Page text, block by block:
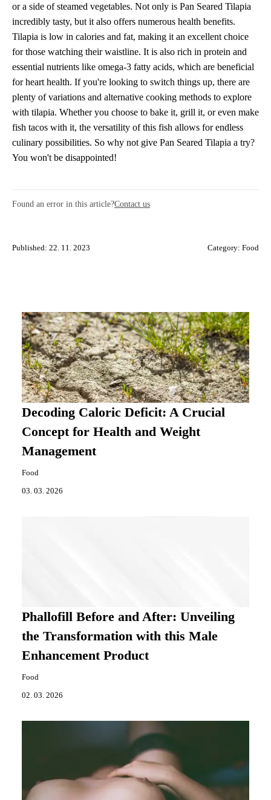
or a side of steamed vegetables. Not only is Pan Seared Tilapia
incredibly tasty, but it also offers numerous health benefits.
Tilapia is low in calories and fat, making it an excellent choice
for those watching their waistline. It is also rich in protein and
essential nutrients like omega-3 fatty acids, which are beneficial
for heart health. If you're looking to switch things up, there are
plenty of variations and alternative cooking methods to explore
with tilapia. Whether you choose to bake it, grill it, or even make
fish tacos with it, the versatility of this fish allows for endless
culinary possibilities. So why not give Pan Seared Tilapia a try?
You won't be disappointed!
Found an error in this article?Contact us
Published: 22. 11. 2023 Category: Food
Decoding Caloric Deficit: A Crucial
Concept for Health and Weight
Management
Food
03. 03. 2026
Phallofill Before and After: Unveiling
the Transformation with this Male
Enhancement Product
Food
02. 03. 2026